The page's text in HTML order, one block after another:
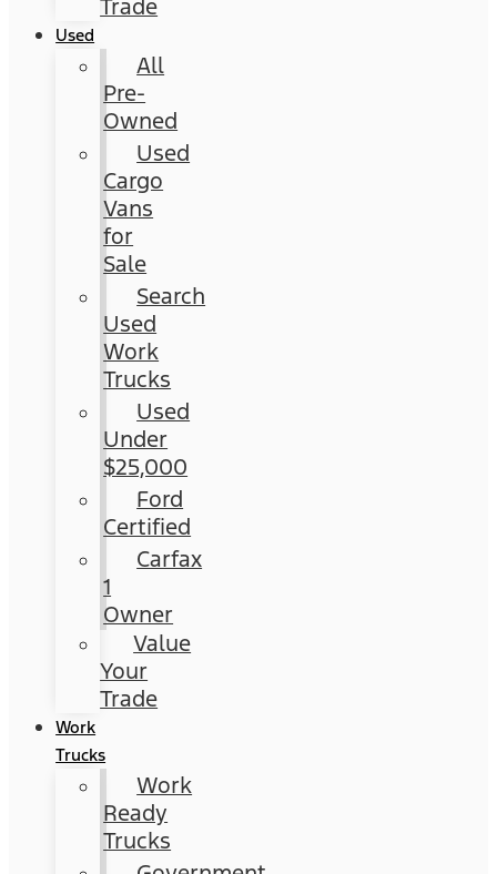
Trade
Used
All
Pre-
Owned
Used
Cargo
Vans
for
Sale
Search
Used
Work
Trucks
Used
Under
$25,000
Ford
Certified
Carfax
1
Owner
Value
Your
Trade
Work
Trucks
Work
Ready
Trucks